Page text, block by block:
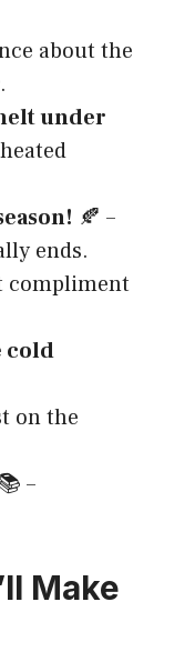
about the
under
🍂 –
ends.
compliment
cold
on the
📚 –
Make